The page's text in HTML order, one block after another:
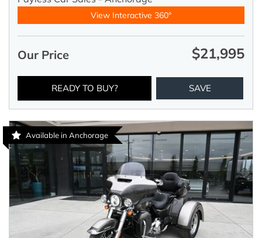
View Interactive 360°
Our Price $21,995
READY TO BUY? SAVE
Available in Anchorage